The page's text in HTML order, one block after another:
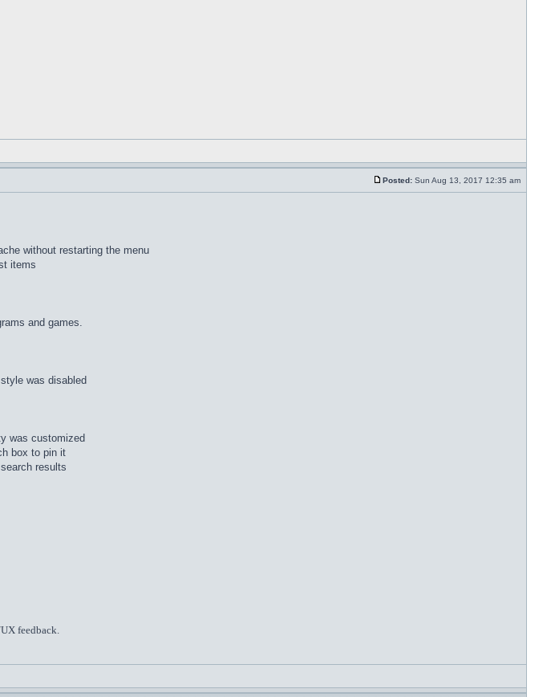
Posted: Sun Aug 13, 2017 12:35 am
without restarting the menu
items
and games.
was disabled
was customized
box to pin it
results
feedback.